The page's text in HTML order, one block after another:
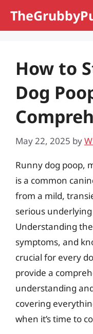
How to
Dog
May 22, 2025 by
Runny dog poop,
is a common
from a mild,
serious
Understanding
symptoms, and
crucial for every
provide a
understanding
covering
when it’s time to